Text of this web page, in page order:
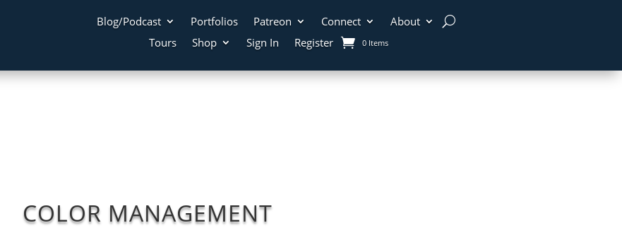
Blog/Podcast Portfolios Patreon Connect
About
Tours
Shop Sign In Register 0 Items
COLOR MANAGEMENT